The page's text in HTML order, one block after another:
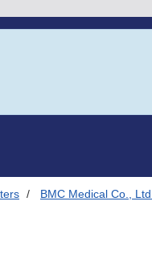
BMC Medical Co.,